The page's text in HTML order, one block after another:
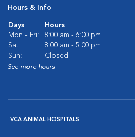
Hours & Info
Days
Hours
Mon - Fri:
8:00 am - 6:00 pm
Sat:
8:00 am - 5:00 pm
Sun:
Closed
See more hours
VCA ANIMAL HOSPITALS